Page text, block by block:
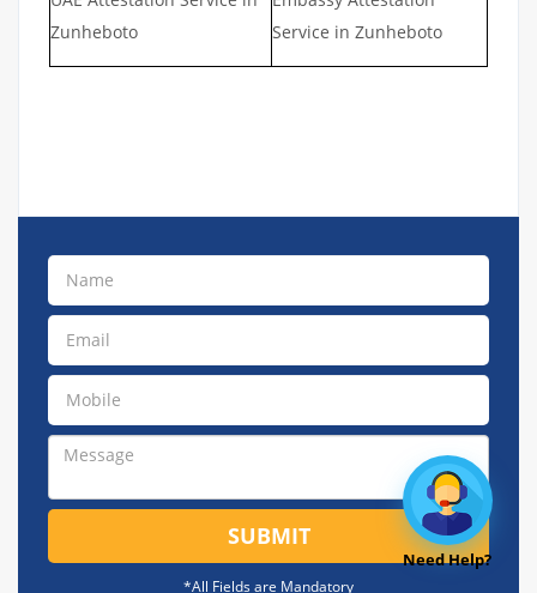
Zunheboto
Service in Zunheboto
SUBMIT
*All Fields are Mandatory
Need Help?